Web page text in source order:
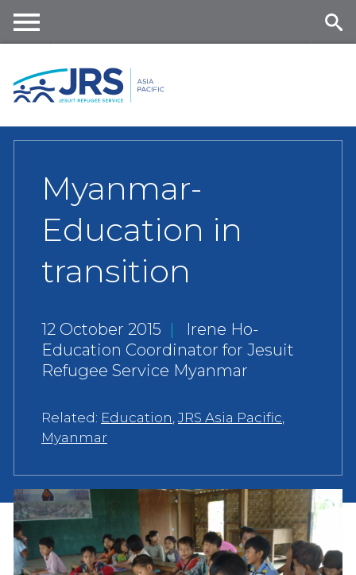
content
nu
Myanmar-
Education in
transition
12 October 2015 |
Irene Ho-
Education Coordinator for Jesuit
Refugee Service Myanmar
Related: Education,JRS Asia Pacific,
Myanmar